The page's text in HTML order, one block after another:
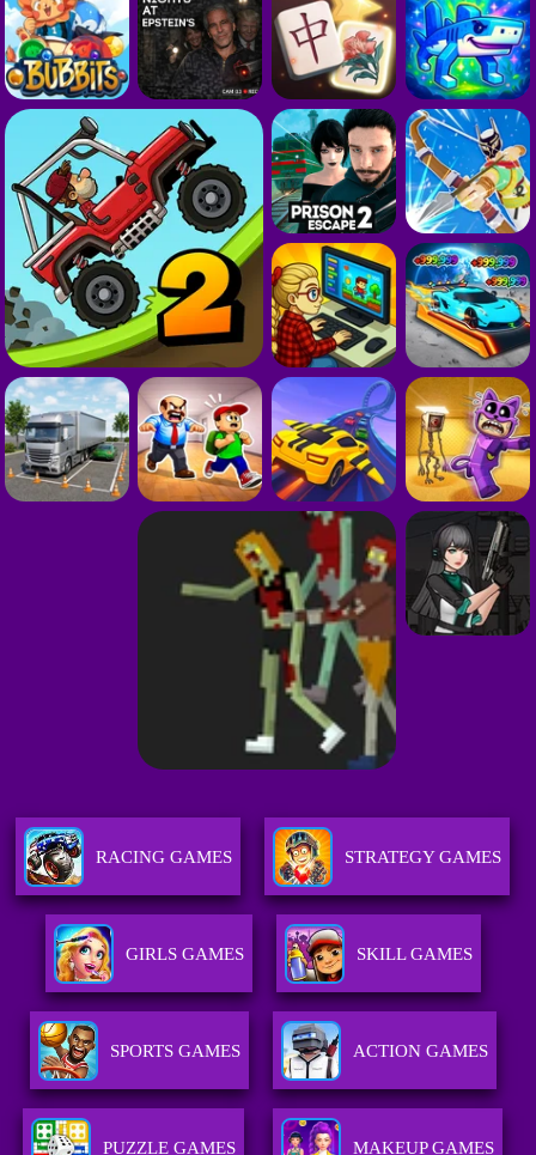
RACING GAMES STRATEGY GAMES
GIRLS GAMES SKILL GAMES
SPORTS GAMES ACTION GAMES
PUZZLE GAMES MAKEUP GAMES